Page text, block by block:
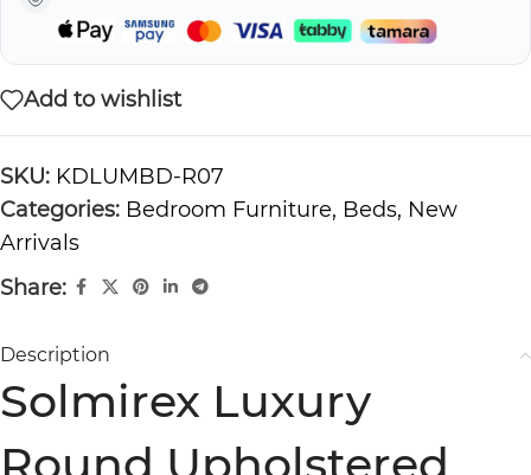
Add to wishlist
SKU: KDLUMBD-R07
Categories: Bedroom Furniture, Beds, New
Arrivals
Share:
Description
Solmirex Luxury
Round Upholstered